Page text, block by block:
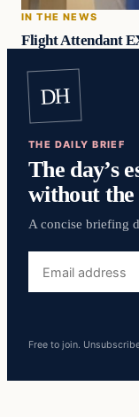
IN THE NEWS
Flight Attendant
DH
THE DAILY BRIEF
The day’s
without the
A concise briefing
address
Free to join.